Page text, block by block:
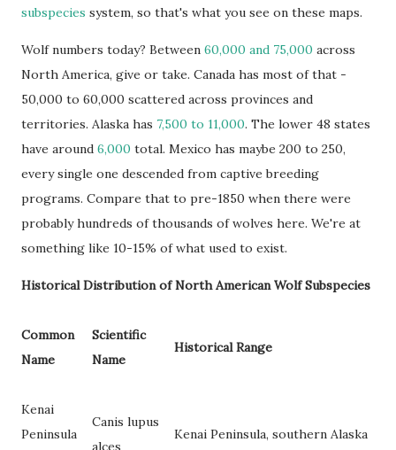
subspecies system, so that's what you see on these maps.
Wolf numbers today? Between 60,000 and 75,000 across
North America, give or take. Canada has most of that -
50,000 to 60,000 scattered across provinces and
territories. Alaska has 7,500 to 11,000. The lower 48 states
have around 6,000 total. Mexico has maybe 200 to 250,
every single one descended from captive breeding
programs. Compare that to pre-1850 when there were
probably hundreds of thousands of wolves here. We're at
something like 10-15% of what used to exist.
Historical Distribution of North American Wolf Subspecies
Common
Name
Scientific
Name
Historical Range
Kenai
Peninsula
Canis lupus
alces
Kenai Peninsula, southern Alaska